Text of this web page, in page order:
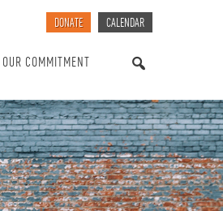
DONATE CALENDAR
OUR COMMITMENT